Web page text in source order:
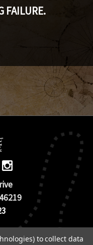
FAILURE.
of Useto collect data